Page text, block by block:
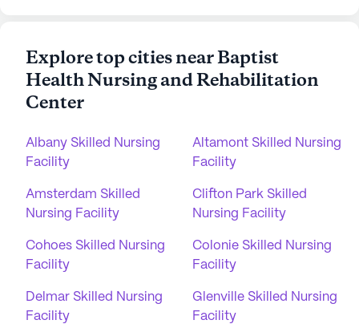
Explore top cities near Baptist
Health Nursing and Rehabilitation
Center
Albany Skilled Nursing
Facility
Altamont Skilled Nursing
Facility
Amsterdam Skilled
Nursing Facility
Clifton Park Skilled
Nursing Facility
Cohoes Skilled Nursing
Facility
Colonie Skilled Nursing
Facility
Delmar Skilled Nursing
Facility
Glenville Skilled Nursing
Facility